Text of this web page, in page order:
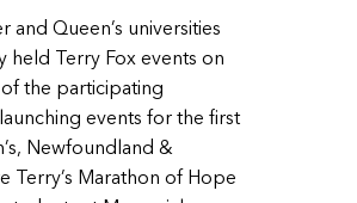
and Queen’s universities
held Terry Fox events on
the participating
events for the first
Newfoundland &
Terry’s Marathon of Hope